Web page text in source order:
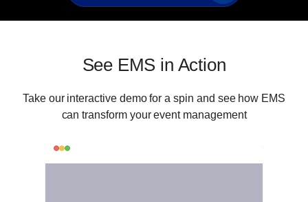
See EMS in Action
Take our interactive demo for a spin and see how EMS
can transform your event management